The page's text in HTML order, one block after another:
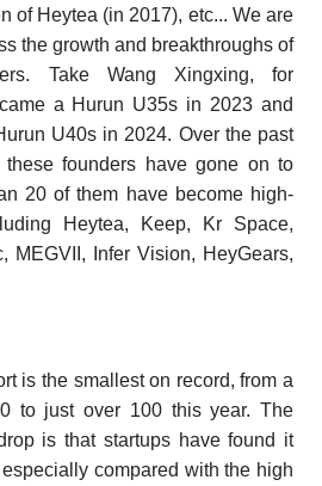
of Heytea (in 2017), etc... We are
the growth and breakthroughs of
Take Wang Xingxing, for
a Hurun U35s in 2023 and
U40s in 2024. Over the past
founders have gone on to
20 of them have become high-
Heytea, Keep, Kr Space,
MEGVII, Infer Vision, HeyGears,
is the smallest on record, from a
to just over 100 this year. The
is that startups have found it
compared with the high